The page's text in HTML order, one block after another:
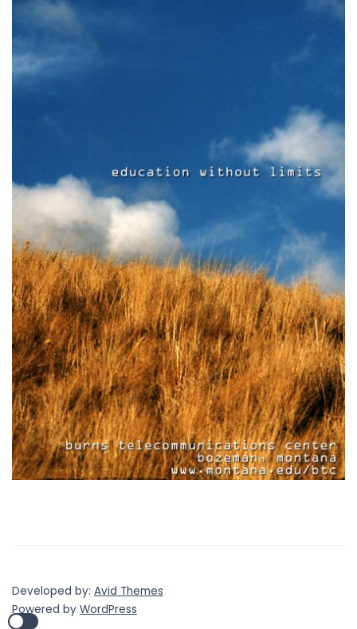
Developed by: Avid Themes
Powered by WordPress